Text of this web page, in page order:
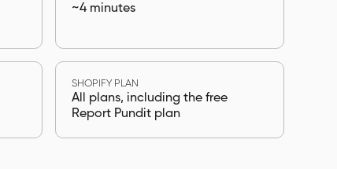
~4 minutes
SHOPIFY PLAN
All plans, including the free
Report Pundit plan